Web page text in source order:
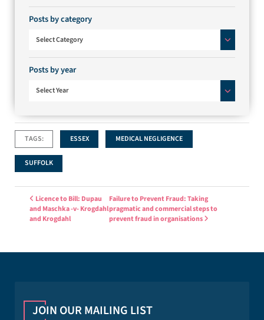
Posts by category
Select Category
Posts by year
Select Year
TAGS: ESSEX MEDICAL NEGLIGENCE
SUFFOLK
Post navigation
Licence to Bill: Dupau
and Maschka -v- Krogdahl
and Krogdahl
Failure to Prevent Fraud: Taking
pragmatic and commercial steps to
prevent fraud in organisations
JOIN OUR MAILING LIST